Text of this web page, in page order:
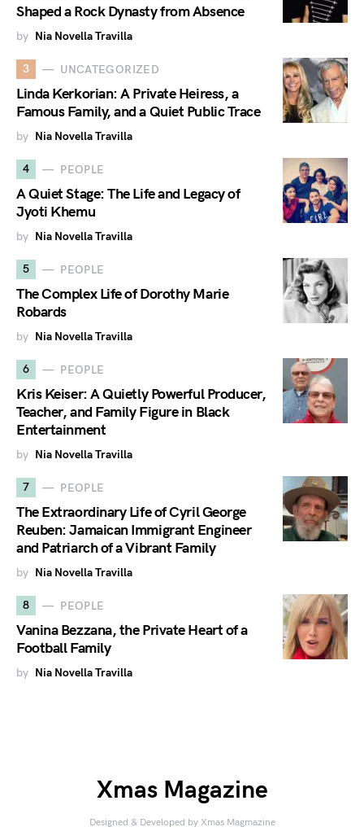
Shaped a Rock Dynasty from Absence
by Nia Novella Travilla
3 UNCATEGORIZED
Linda Kerkorian: A Private Heiress, a
Famous Family, and a Quiet Public Trace
by Nia Novella Travilla
4 PEOPLE
A Quiet Stage: The Life and Legacy of
Jyoti Khemu
by Nia Novella Travilla
5 PEOPLE
The Complex Life of Dorothy Marie
Robards
by Nia Novella Travilla
6 PEOPLE
Kris Keiser: A Quietly Powerful Producer,
Teacher, and Family Figure in Black
Entertainment
by Nia Novella Travilla
7 PEOPLE
The Extraordinary Life of Cyril George
Reuben: Jamaican Immigrant Engineer
and Patriarch of a Vibrant Family
by Nia Novella Travilla
8 PEOPLE
Vanina Bezzana, the Private Heart of a
Football Family
by Nia Novella Travilla
Xmas Magazine
Designed & Developed by Xmas Magmazine